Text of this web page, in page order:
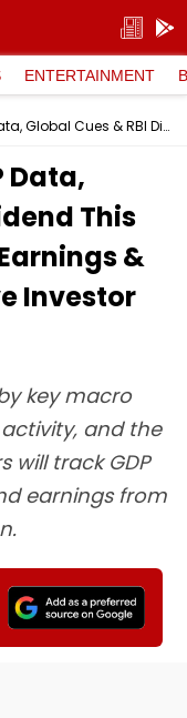
ENTERTAINMENT
Markets To Track GDP Data, Global Cues & RBI Dividend This Week, Foreign Flows, Earnings & FOMC Minutes To Drive Investor Sentiment
Data,
This
&
Investor
key macro
activity, and the
will track GDP
earnings from